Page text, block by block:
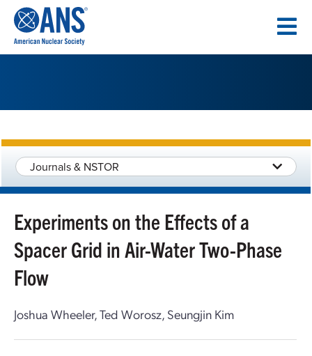
CONTENT
Journals & NSTOR
Experiments on the Effects of a
Spacer Grid in Air-Water Two-Phase
Flow
Joshua Wheeler, Ted Worosz, Seungjin Kim